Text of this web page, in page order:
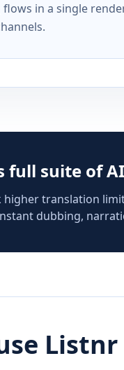
in a single
full suite of
translation
dubbing,
Listnr